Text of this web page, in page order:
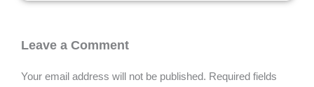
Leave a Comment
Your email address will not be published. Required fields